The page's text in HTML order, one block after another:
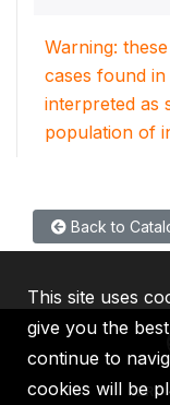
Warning:
cases found
interpreted as
population of
Back to
IBRD
This site uses
give you the
continue to
cookies will be